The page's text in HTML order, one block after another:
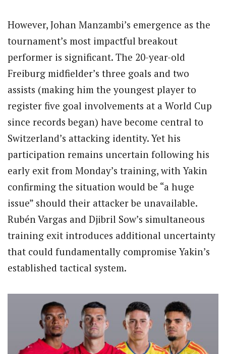
However, Johan Manzambi’s emergence as the
tournament’s most impactful breakout
performer is significant. The 20-year-old
Freiburg midfielder’s three goals and two
assists (making him the youngest player to
register five goal involvements at a World Cup
since records began) have become central to
Switzerland’s attacking identity. Yet his
participation remains uncertain following his
early exit from Monday’s training, with Yakin
confirming the situation would be “a huge
issue” should their attacker be unavailable.
Rubén Vargas and Djibril Sow’s simultaneous
training exit introduces additional uncertainty
that could fundamentally compromise Yakin’s
established tactical system.